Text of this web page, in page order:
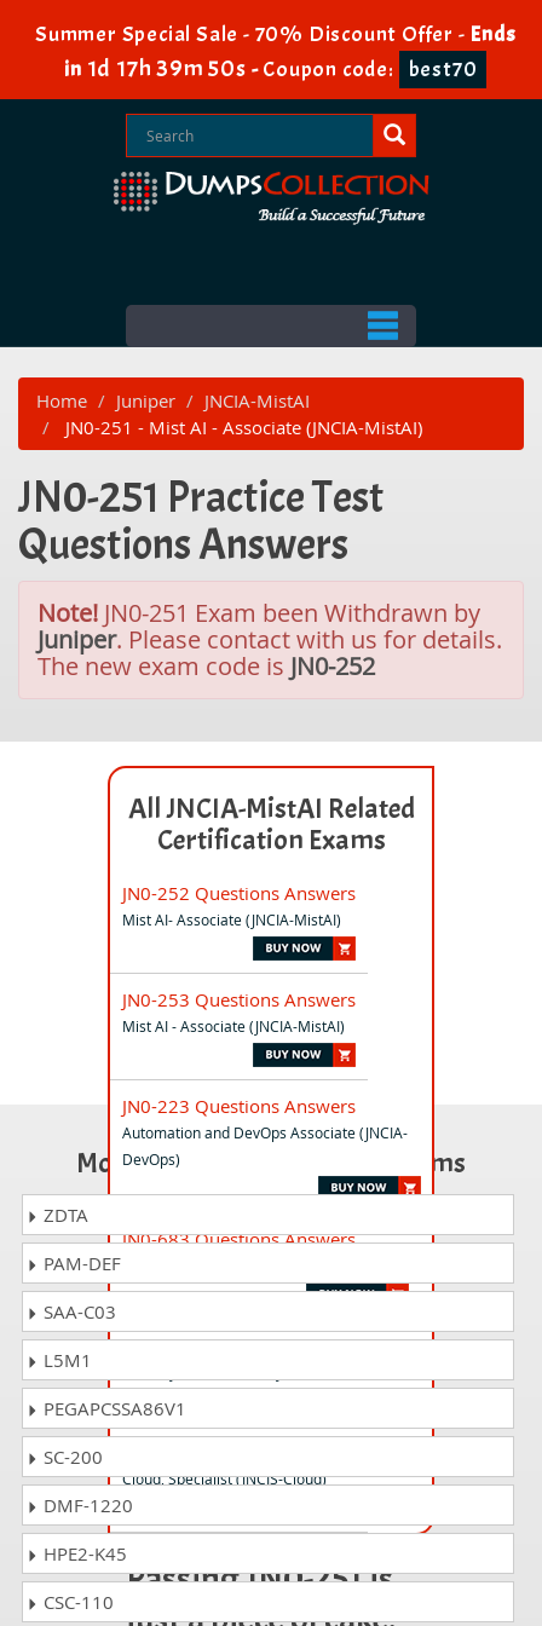
Summer Special Sale - 70% Discount Offer - Ends
in 1d 17h 39m 50s -Coupon code: best70
Home Juniper
JNCIA-MistAI
JN0-251 - Mist AI - Associate (JNCIA-MistAI)
JN0-251 Practice Test
Questions Answers
Note! JN0-251 Exam been Withdrawn by
Juniper. Please contact with us for details.
The new exam code is JN0-252
All JNCIA-MistAI Related
Certification Exams
JN0-252 Questions Answers
Mist AI- Associate (JNCIA-MistAI)
JN0-253 Questions Answers
Mist AI - Associate (JNCIA-MistAI)
JN0-223 Questions Answers
Automation and DevOps Associate (JNCIA-
DevOps)
JN0-683 Questions Answers
JN0-636 Questions Answers
Cloud, Specialist (JNCIS-Cloud)
Passing JN0-251 is
Most Popular Certification Exams
ZDTA
PAM-DEF
SAA-C03
L5M1
PEGAPCSSA86V1
SC-200
DMF-1220
HPE2-K45
CSC-110